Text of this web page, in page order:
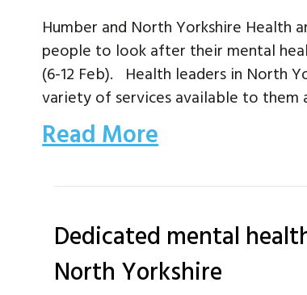
Humber and North Yorkshire Health
people to look after their mental
(6-12 Feb). Health leaders in North
variety of services available to them
Read More
Dedicated mental
North Yorkshire